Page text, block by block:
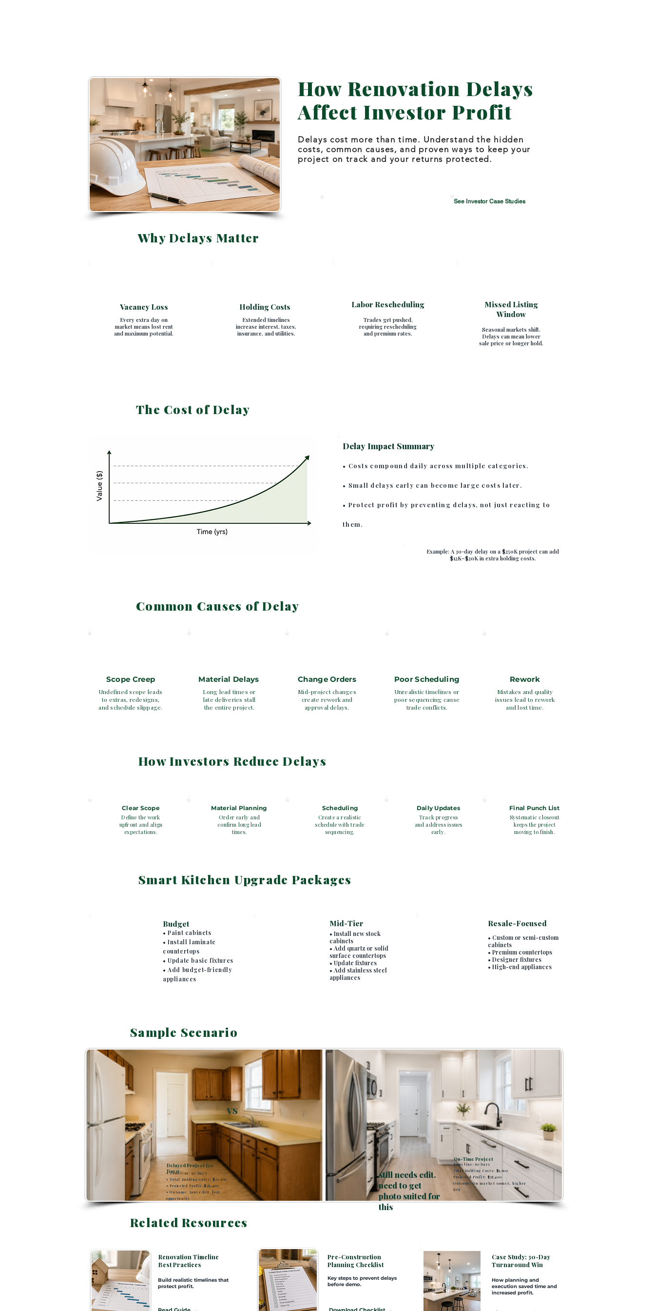
How Renovation Delays
Affect Investor Profit
Delays cost more than time. Understand the hidden
costs, common causes, and proven ways to keep your
project on track and your returns protected.
See Investor Case Studies
Why Delays Matter
Vacancy Loss
Every extra day on
market means lost rent
and maximum potential.
Holding Costs
Extended timelines
increase interest, taxes,
insurance, and utilities.
Labor Rescheduling
Trades get pushed,
requiring rescheduling
and premium rates.
Missed Listing
Window
Seasonal markets shift.
Delays can mean lower
sale price or longer hold.
The Cost of Delay
Delay Impact Summary
• Costs compound daily across multiple categories.
• Small delays early can become large costs later.
• Protect profit by preventing delays, not just reacting to
them.
Example: A 30-day delay on a $250K project can add
$12K–$20K in extra holding costs.
Common Causes of Delay
Scope Creep
Undefined scope leads
to extras, redesigns,
and schedule slippage.
Material Delays
Long lead times or
late deliveries stall
the entire project.
Change Orders
Mid-project changes
create rework and
approval delays.
Poor Scheduling
Unrealistic timelines or
poor sequencing cause
trade conflicts.
Rework
Mistakes and quality
issues lead to rework
and lost time.
How Investors Reduce Delays
Clear Scope
Define the work
upfront and align
expectations.
Material Planning
Order early and
confirm long lead
times.
Scheduling
Create a realistic
schedule with trade
sequencing.
Daily Updates
Track progress
and address issues
early.
Final Punch List
Systematic closeout
keeps the project
moving to finish.
Smart Kitchen Upgrade Packages
Budget
• Paint cabinets
• Install laminate
countertops
• Update basic fixtures
• Add budget-friendly
appliances
Mid-Tier
• Install new stock
cabinets
• Add quartz or solid
surface countertops
• Update fixtures
• Add stainless steel
appliances
Resale-Focused
• Custom or semi-custom
cabinets
• Premium countertops
• Designer fixtures
• High-end appliances
Sample Scenario
Delayed Project (30
Days)
• Timeline: 90 Days
• Total Holding Costs: $21,600
• Projected Profit: $26,400
• Outcome: Lower ROI, lost
opportunity
still needs edit.
need to get
photo suited for
this
VS
On-Time Project
Timeline: 60 Days
Total Holding Costs: $9,600
Projected Profit: $38,400
Outcome: On market sooner, higher
ROI
Related Resources
Renovation Timeline
Best Practices
Build realistic timelines that
protect profit.
Pre-Construction
Planning Checklist
Key steps to prevent delays
before demo.
Case Study: 30-Day
Turnaround Win
How planning and
execution saved time and
increased profit.